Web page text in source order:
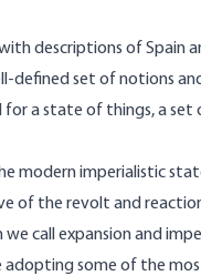
descriptions of Spain
defined set of notions
for a state of things, a
modern imperialistic
of the revolt and
call expansion and
some of the